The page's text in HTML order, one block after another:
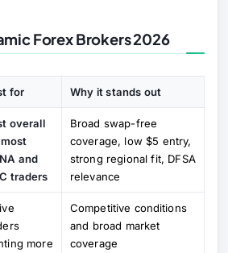
Forex Brokers 2026
for Why it stands out
overall
and
traders
Broad swap-free
coverage, low $5 entry,
strong regional fit, DFSA
relevance
more
Competitive conditions
and broad market
coverage